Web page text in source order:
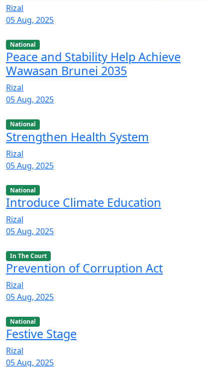
Rizal
05 Aug, 2025
National
Peace and Stability Help Achieve
Wawasan Brunei 2035
Rizal
05 Aug, 2025
National
Strengthen Health System
Rizal
05 Aug, 2025
National
Introduce Climate Education
Rizal
05 Aug, 2025
In The Court
Prevention of Corruption Act
Rizal
05 Aug, 2025
National
Festive Stage
Rizal
05 Aug, 2025